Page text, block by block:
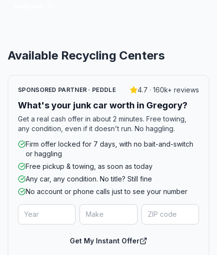
Available Recycling Centers
SPONSORED PARTNER · PEDDLE 4.7 · 160k+ reviews
What's your junk car worth in Gregory?
Get a real cash offer in about 2 minutes. Free towing,
any condition, even if it doesn't run. No haggling.
Firm offer locked for 7 days, with no bait-and-switch
or haggling
Free pickup & towing, as soon as today
Any car, any condition. No title? Still fine
No account or phone calls just to see your number
Get My Instant Offer